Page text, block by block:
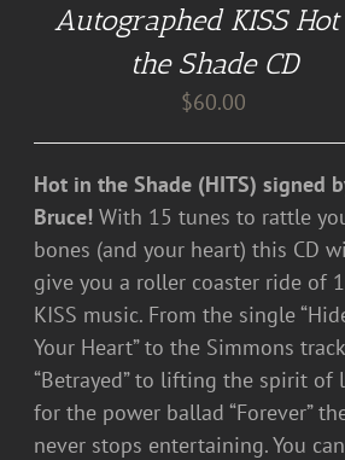
Autographed KISS
the Shade CD
$60.00
Hot in the Shade (HITS) signed
Bruce! With 15 tunes to rattle
bones (and your heart) this CD
give you a roller coaster ride of
KISS music. From the single
Your Heart” to the Simmons track
“Betrayed” to lifting the spirit of
for the power ballad “Forever”
never stops entertaining. You can